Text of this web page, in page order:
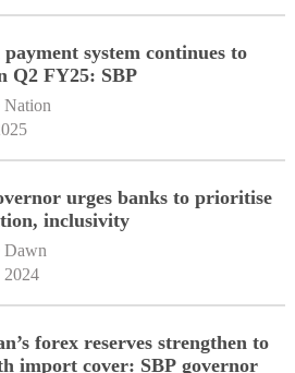
system continues to
Q2 FY25: SBP
Nation
urges banks to prioritise
inclusivity
Dawn
forex reserves strengthen to
import cover: SBP governor